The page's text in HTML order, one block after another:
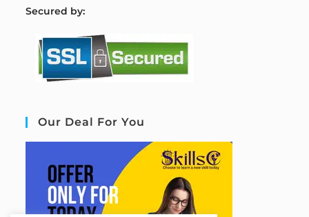
Secured by:
Our Deal For You